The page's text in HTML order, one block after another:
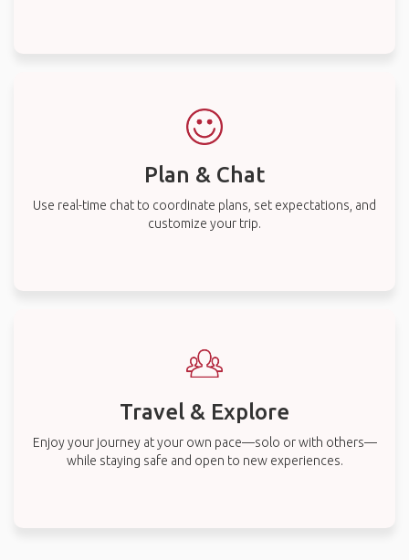
Plan & Chat
Use real-time chat to coordinate plans, set expectations, and
customize your trip.
Travel & Explore
Enjoy your journey at your own pace—solo or with others—
while staying safe and open to new experiences.